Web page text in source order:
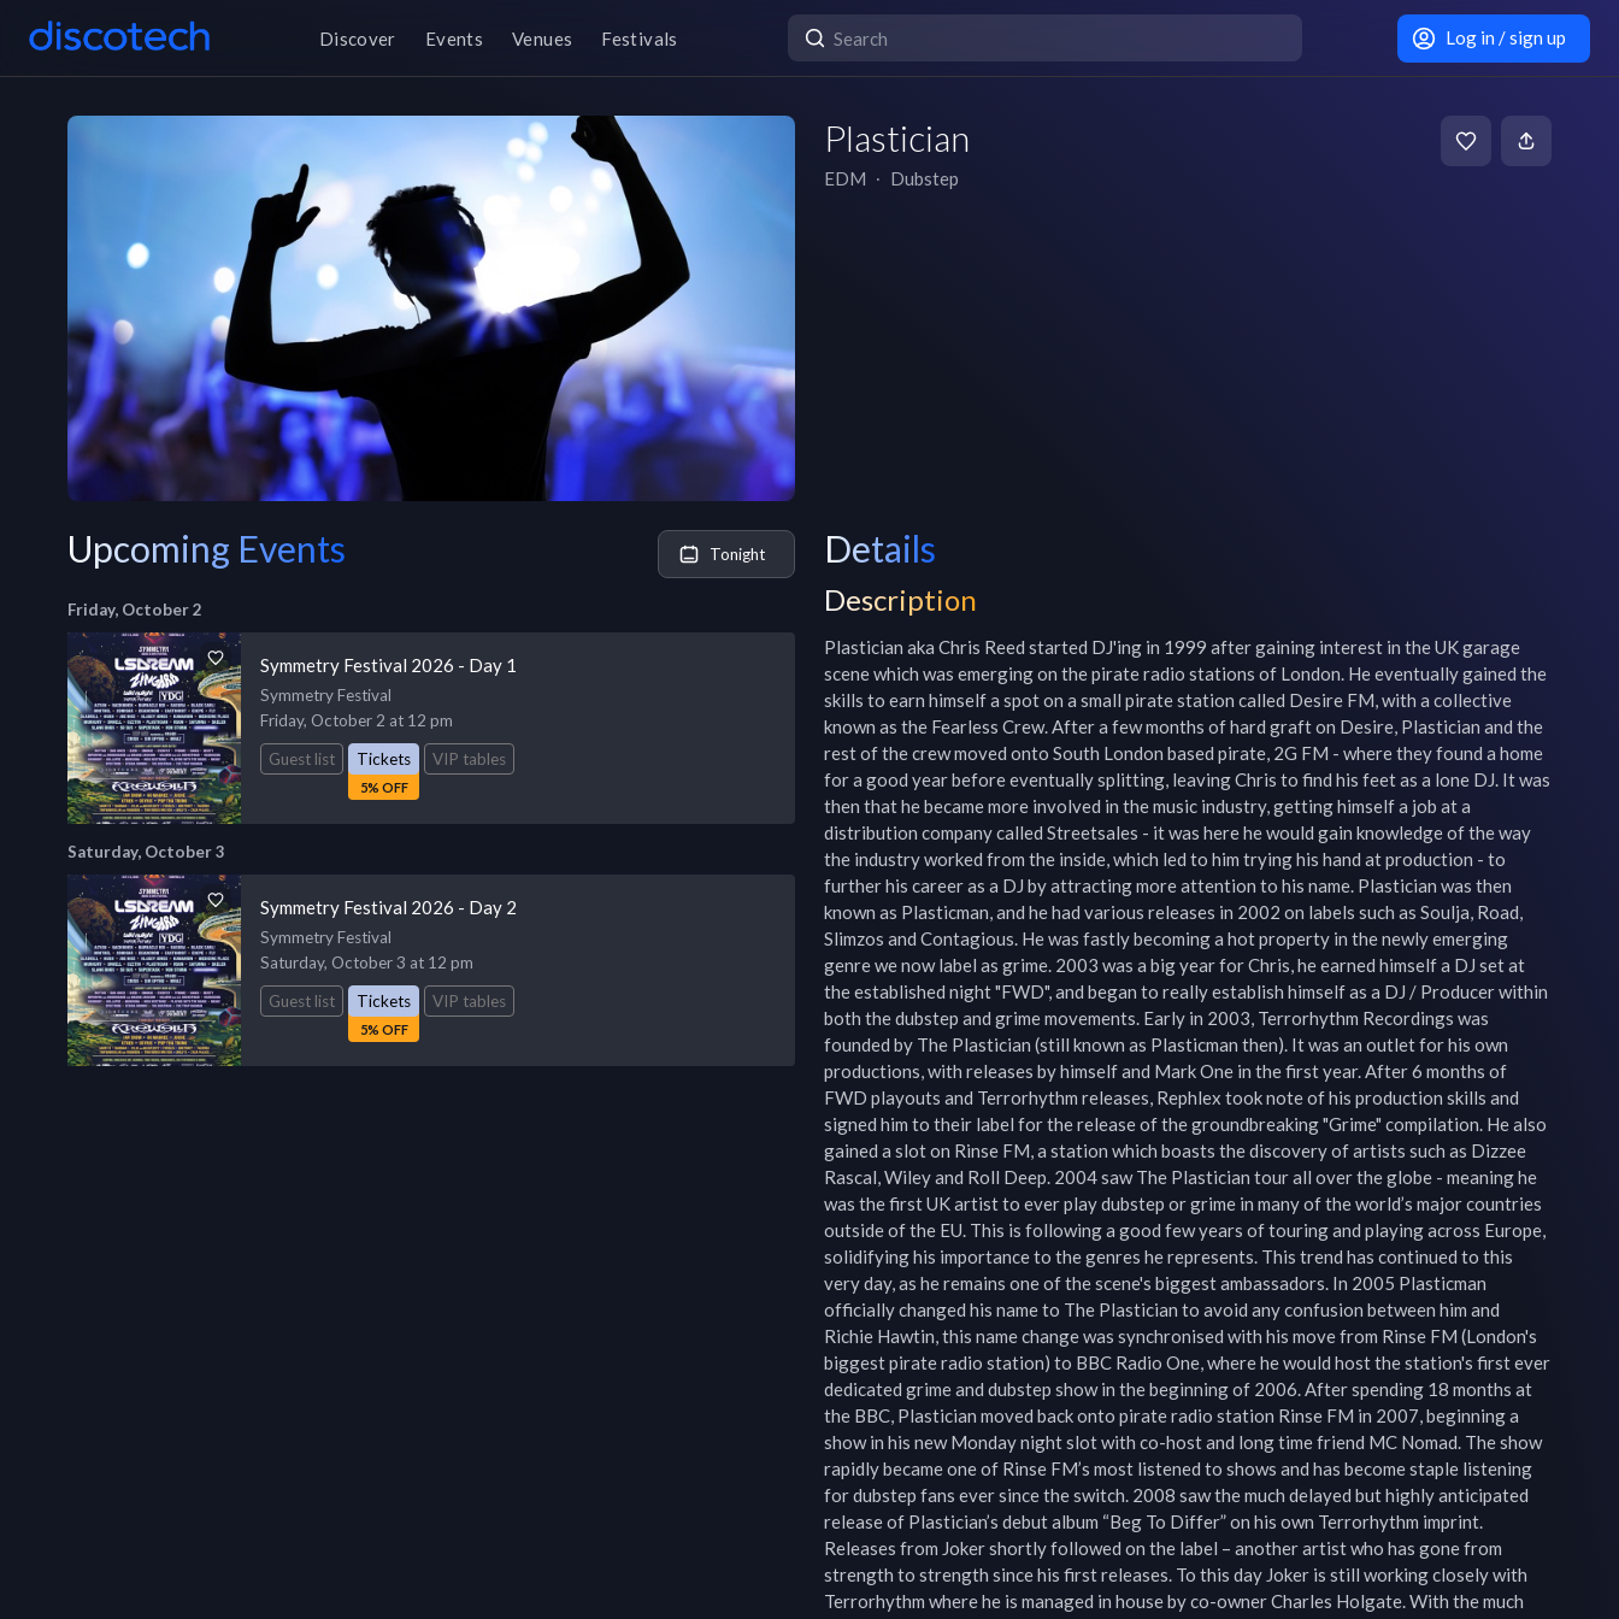
Discover Events Venues Festivals Log in / sign up
Plastician
EDM ∙ Dubstep
Upcoming Events Tonight
Friday, October 2
Symmetry Festival 2026 - Day 1
Symmetry Festival
Friday, October 2 at 12 pm
Guest list
Tickets
5% OFF
VIP tables
Saturday, October 3
Symmetry Festival 2026 - Day 2
Symmetry Festival
Saturday, October 3 at 12 pm
Guest list
Tickets
5% OFF
VIP tables
Details
Description
Plastician aka Chris Reed started DJ'ing in 1999 after gaining interest in the UK garage
scene which was emerging on the pirate radio stations of London. He eventually gained the
skills to earn himself a spot on a small pirate station called Desire FM, with a collective
known as the Fearless Crew. After a few months of hard graft on Desire, Plastician and the
rest of the crew moved onto South London based pirate, 2G FM - where they found a home
for a good year before eventually splitting, leaving Chris to find his feet as a lone DJ. It was
then that he became more involved in the music industry, getting himself a job at a
distribution company called Streetsales - it was here he would gain knowledge of the way
the industry worked from the inside, which led to him trying his hand at production - to
further his career as a DJ by attracting more attention to his name. Plastician was then
known as Plasticman, and he had various releases in 2002 on labels such as Soulja, Road,
Slimzos and Contagious. He was fastly becoming a hot property in the newly emerging
genre we now label as grime. 2003 was a big year for Chris, he earned himself a DJ set at
the established night "FWD", and began to really establish himself as a DJ / Producer within
both the dubstep and grime movements. Early in 2003, Terrorhythm Recordings was
founded by The Plastician (still known as Plasticman then). It was an outlet for his own
productions, with releases by himself and Mark One in the first year. After 6 months of
FWD playouts and Terrorhythm releases, Rephlex took note of his production skills and
signed him to their label for the release of the groundbreaking "Grime" compilation. He also
gained a slot on Rinse FM, a station which boasts the discovery of artists such as Dizzee
Rascal, Wiley and Roll Deep. 2004 saw The Plastician tour all over the globe - meaning he
was the first UK artist to ever play dubstep or grime in many of the world’s major countries
outside of the EU. This is following a good few years of touring and playing across Europe,
solidifying his importance to the genres he represents. This trend has continued to this
very day, as he remains one of the scene's biggest ambassadors. In 2005 Plasticman
officially changed his name to The Plastician to avoid any confusion between him and
Richie Hawtin, this name change was synchronised with his move from Rinse FM (London's
biggest pirate radio station) to BBC Radio One, where he would host the station's first ever
dedicated grime and dubstep show in the beginning of 2006. After spending 18 months at
the BBC, Plastician moved back onto pirate radio station Rinse FM in 2007, beginning a
show in his new Monday night slot with co-host and long time friend MC Nomad. The show
rapidly became one of Rinse FM’s most listened to shows and has become staple listening
for dubstep fans ever since the switch. 2008 saw the much delayed but highly anticipated
release of Plastician’s debut album “Beg To Differ” on his own Terrorhythm imprint.
Releases from Joker shortly followed on the label – another artist who has gone from
strength to strength since his first releases. To this day Joker is still working closely with
Terrorhythm where he is managed in house by co-owner Charles Holgate. With the much